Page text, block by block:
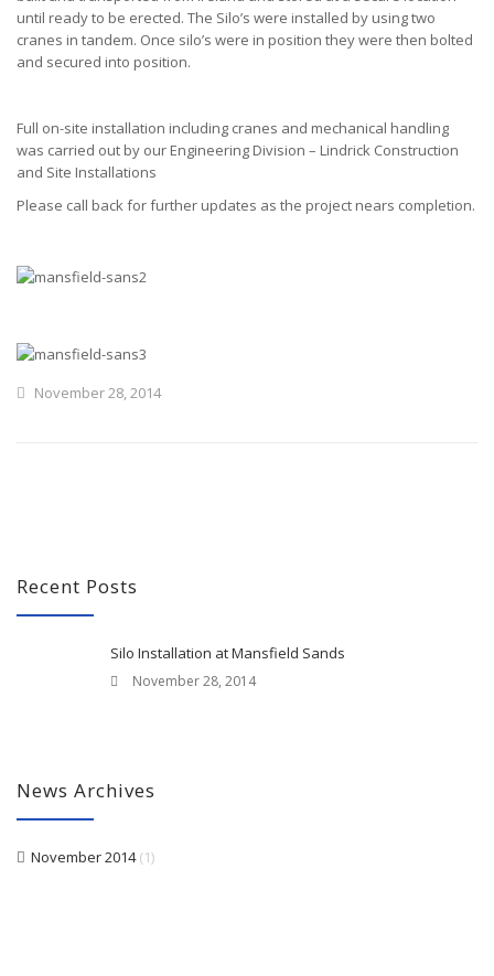
until ready to be erected. The Silo’s were installed by using two
cranes in tandem. Once silo’s were in position they were then bolted
and secured into position.
Full on-site installation including cranes and mechanical handling
was carried out by our Engineering Division – Lindrick Construction
and Site Installations
Please call back for further updates as the project nears completion.
November 28, 2014
Recent Posts
Silo Installation at Mansfield Sands
November 28, 2014
News Archives
November 2014(1)